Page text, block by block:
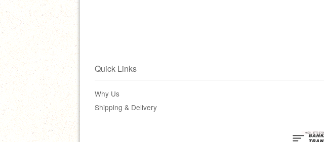
Quick Links
Why Us
Shipping & Delivery